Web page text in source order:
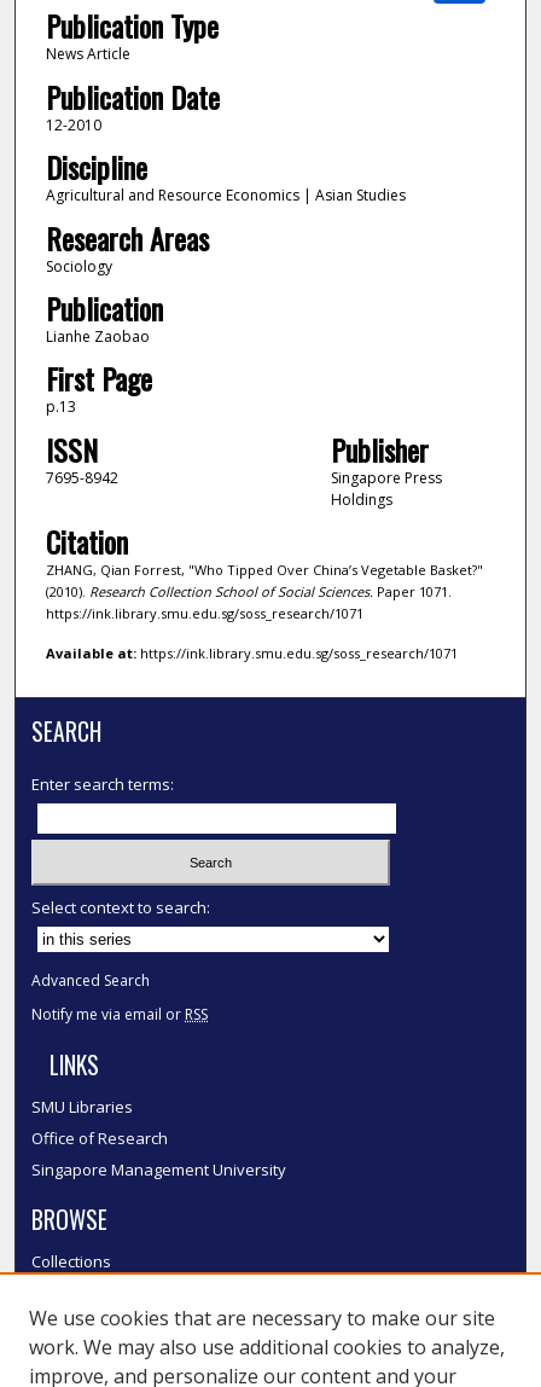
Publication Type
News Article
Publication Date
12-2010
Discipline
Agricultural and Resource Economics | Asian Studies
Research Areas
Sociology
Publication
Lianhe Zaobao
First Page
p.13
ISSN
7695-8942
Publisher
Singapore Press
Holdings
Citation
ZHANG, Qian Forrest, "Who Tipped Over China’s Vegetable Basket?"
(2010). Research Collection School of Social Sciences.Paper 1071.
https://ink.library.smu.edu.sg/soss_research/1071
Available at:https://ink.library.smu.edu.sg/soss_research/1071
SEARCH
Enter search terms:
Select context to search:
Advanced Search
Notify me via email or RSS
LINKS
SMU Libraries
Office of Research
Singapore Management University
BROWSE
Collections
Authors
SMU Authors
We use cookies that are necessary to make our site
work. We may also use additional cookies to analyze,
improve, and personalize our content and your